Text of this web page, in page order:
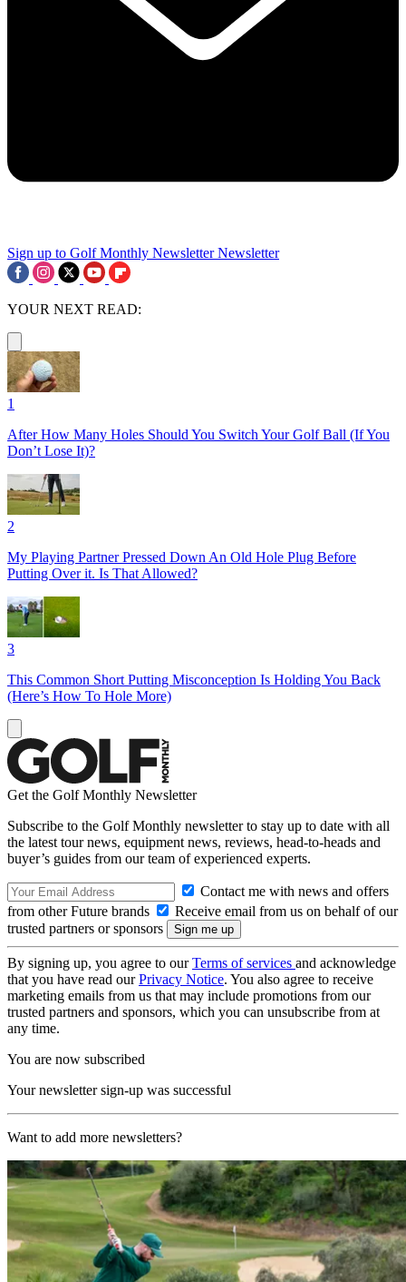
Sign up to Golf Monthly Newsletter Newsletter
YOUR NEXT READ:
1
After How Many Holes Should You Switch Your Golf Ball (If You
Don’t Lose It)?
2
My Playing Partner Pressed Down An Old Hole Plug Before
Putting Over it. Is That Allowed?
3
This Common Short Putting Misconception Is Holding You Back
(Here’s How To Hole More)
Get the Golf Monthly Newsletter
Subscribe to the Golf Monthly newsletter to stay up to date with all
the latest tour news, equipment news, reviews, head-to-heads and
buyer’s guides from our team of experienced experts.
Contact me with news and offers
from other Future brands
Receive email from us on behalf of our
trusted partners or sponsors
By signing up, you agree to ourTerms of services and acknowledge
that you have read ourPrivacy Notice. You also agree to receive
marketing emails from us that may include promotions from our
trusted partners and sponsors, which you can unsubscribe from at
any time.
You are now subscribed
Your newsletter sign-up was successful
Want to add more newsletters?